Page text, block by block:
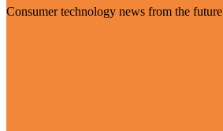
Consumer technology news from the future